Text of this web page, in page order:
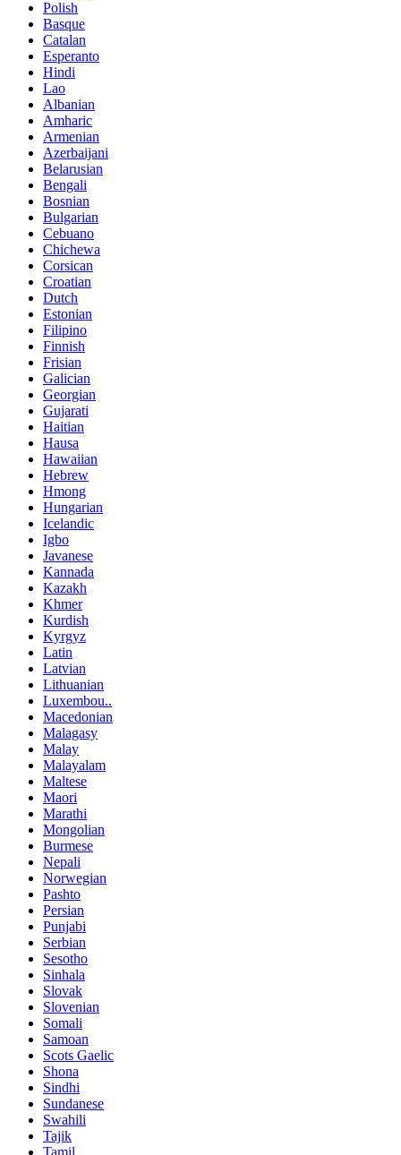
Polish
Basque
Catalan
Esperanto
Hindi
Lao
Albanian
Amharic
Armenian
Azerbaijani
Belarusian
Bengali
Bosnian
Bulgarian
Cebuano
Chichewa
Corsican
Croatian
Dutch
Estonian
Filipino
Finnish
Frisian
Galician
Georgian
Gujarati
Haitian
Hausa
Hawaiian
Hebrew
Hmong
Hungarian
Icelandic
Igbo
Javanese
Kannada
Kazakh
Khmer
Kurdish
Kyrgyz
Latin
Latvian
Lithuanian
Luxembou..
Macedonian
Malagasy
Malay
Malayalam
Maltese
Maori
Marathi
Mongolian
Burmese
Nepali
Norwegian
Pashto
Persian
Punjabi
Serbian
Sesotho
Sinhala
Slovak
Slovenian
Somali
Samoan
Scots Gaelic
Shona
Sindhi
Sundanese
Swahili
Tajik
Tamil